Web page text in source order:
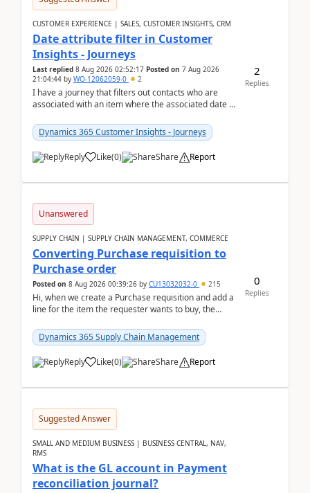
CUSTOMER EXPERIENCE | SALES, CUSTOMER INSIGHTS, CRM
Date attribute filter in Customer
Insights - Journeys
Last replied 8 Aug 2026 02:52:17 Posted on 7 Aug 2026
21:04:44 by WO-12062059-0 2
I have a journey that filters out contacts who are
associated with an item where the associated date is
Dynamics 365 Customer Insights - Journeys
Reply Like(0) Share Report
2
Replies
Unanswered
SUPPLY CHAIN | SUPPLY CHAIN MANAGEMENT, COMMERCE
Converting Purchase requisition to
Purchase order
Posted on 8 Aug 2026 00:39:26 by CU13032032-0 215
Hi, when we create a Purchase requisition and add a
line for the item the requester wants to buy, the
Dynamics 365 Supply Chain Management
Reply Like(0) Share Report
0
Replies
Suggested Answer
SMALL AND MEDIUM BUSINESS | BUSINESS CENTRAL, NAV,
RMS
What is the GL account in Payment
reconciliation journal?